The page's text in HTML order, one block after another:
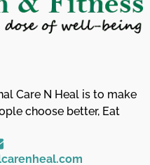
Care N Heal is to make
choose better, Eat